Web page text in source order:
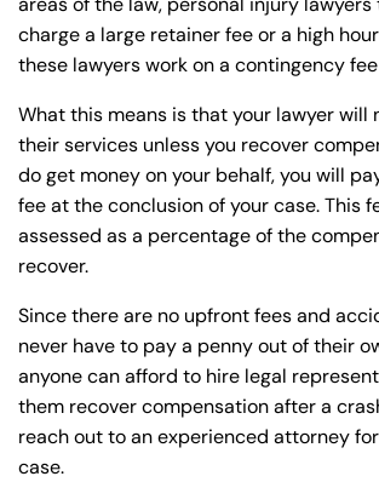
charge a large retainer fee or a high
these lawyers work on a contingency
What this means is that your lawyer will
their services unless you recover
do get money on your behalf, you will
fee at the conclusion of your case. This
assessed as a percentage of the
recover.
Since there are no upfront fees and
never have to pay a penny out of their
anyone can afford to hire legal
them recover compensation after a
reach out to an experienced attorney
case.